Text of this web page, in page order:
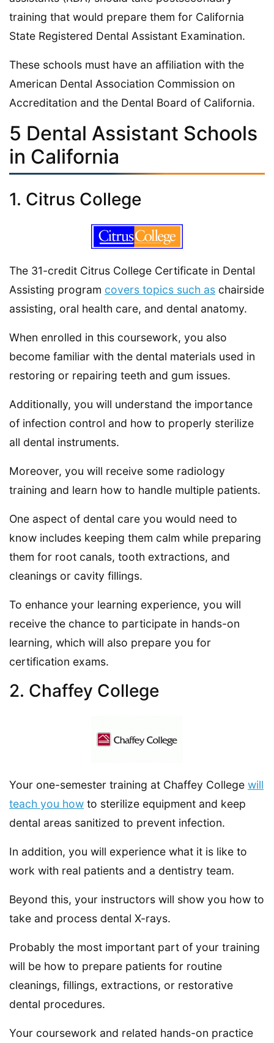
training that would prepare them for California
State Registered Dental Assistant Examination.
These schools must have an affiliation with the
American Dental Association Commission on
Accreditation and the Dental Board of California.
5 Dental Assistant Schools
in California
1. Citrus College
The 31-credit Citrus College Certificate in Dental
Assisting program covers topics such as chairside
assisting, oral health care, and dental anatomy.
When enrolled in this coursework, you also
become familiar with the dental materials used in
restoring or repairing teeth and gum issues.
Additionally, you will understand the importance
of infection control and how to properly sterilize
all dental instruments.
Moreover, you will receive some radiology
training and learn how to handle multiple patients.
One aspect of dental care you would need to
know includes keeping them calm while preparing
them for root canals, tooth extractions, and
cleanings or cavity fillings.
To enhance your learning experience, you will
receive the chance to participate in hands-on
learning, which will also prepare you for
certification exams.
2. Chaffey College
Your one-semester training at Chaffey College will
teach you how to sterilize equipment and keep
dental areas sanitized to prevent infection.
In addition, you will experience what it is like to
work with real patients and a dentistry team.
Beyond this, your instructors will show you how to
take and process dental X-rays.
Probably the most important part of your training
will be how to prepare patients for routine
cleanings, fillings, extractions, or restorative
dental procedures.
Your coursework and related hands-on practice